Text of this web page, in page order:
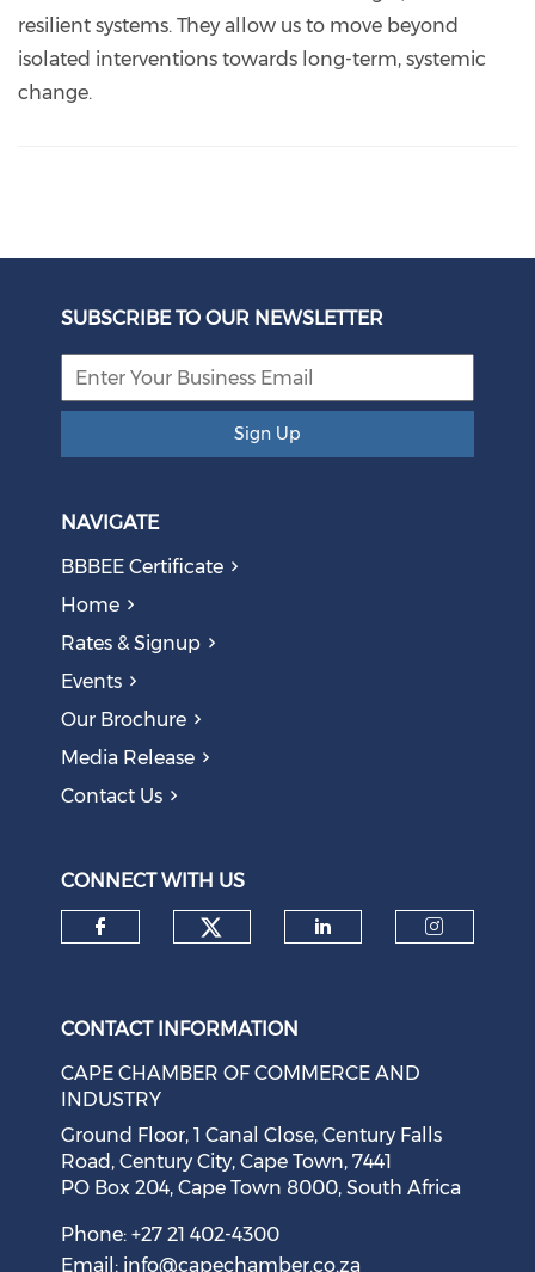
resilient systems. They allow us to move beyond
isolated interventions towards long-term, systemic
change.
SUBSCRIBE TO OUR NEWSLETTER
Sign Up
NAVIGATE
BBBEE Certificate
Home
Rates & Signup
Events
Our Brochure
Media Release
Contact Us
CONNECT WITH US
CONTACT INFORMATION
CAPE CHAMBER OF COMMERCE AND
INDUSTRY
Ground Floor, 1 Canal Close, Century Falls
Road, Century City, Cape Town, 7441
PO Box 204, Cape Town 8000, South Africa
Phone: +27 21 402-4300
Email: info@capechamber.co.za